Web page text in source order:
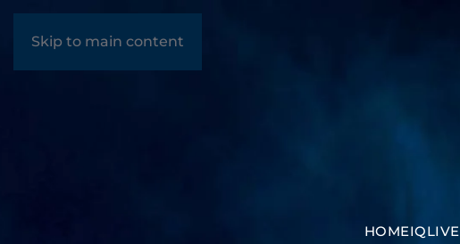
Skip to main content
HOMEIQLIVE